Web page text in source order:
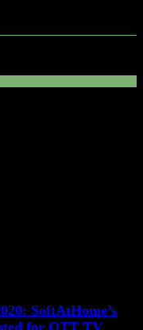
SoftAtHome’s
for OTT TV